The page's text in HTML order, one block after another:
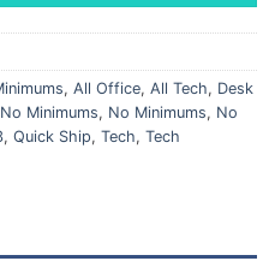
, All Office, All Tech, Desk
No Minimums, No Minimums, No
, Quick Ship, Tech, Tech